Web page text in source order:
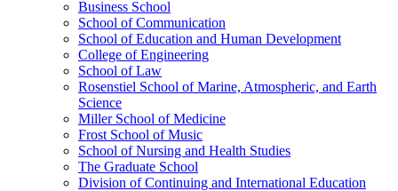
Business School
School of Communication
School of Education and Human Development
College of Engineering
School of Law
Rosenstiel School of Marine, Atmospheric, and Earth
Science
Miller School of Medicine
Frost School of Music
School of Nursing and Health Studies
The Graduate School
Division of Continuing and International Education